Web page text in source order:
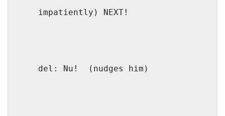
IO: (impatiently) NEXT!
Shaindel: Nu! (nudges him)